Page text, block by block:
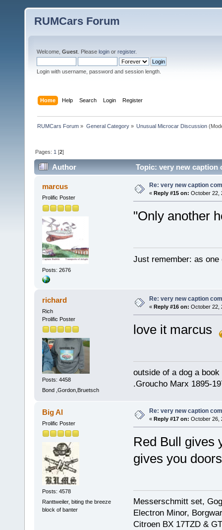
RUMCars Forum
Welcome, Guest . Please login or register.
Login with username, password and session length.
Home Help Search Login Register
RUMCars Forum » General Category» Unusual Microcar Discussion
Pages: 1 [2]
Author Topic: very new caption
marcus
Prolific Poster
Posts: 2676
Re: very new caption
« Reply #15 on: October 22,
"Only another
Just remember: as
richard
Rich
Prolific Poster
Posts: 4458
Bond ,Gordon,Bruetsch
Re: very new caption
« Reply #16 on: October 22,
love it marcus
outside of a dog a
.Groucho Marx 1895-
Big Al
Prolific Poster
Posts: 4578
Ranttweiler, biting the breeze
block of banter
Re: very new caption
« Reply #17 on: October 26,
Red Bull gives
gives you
Messerschmitt set,
Electron Minor,
Citroen BX 17TZD &